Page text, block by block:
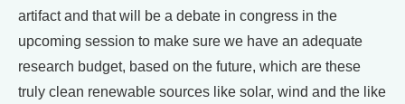
artifact and that will be a debate in congress in the
upcoming session to make sure we have an adequate
research budget, based on the future, which are these
truly clean renewable sources like solar, wind and the like